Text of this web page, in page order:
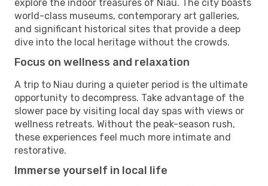
explore the indoor treasures of Niau. The city boasts
world-class museums, contemporary art galleries,
and significant historical sites that provide a deep
dive into the local heritage without the crowds.
Focus on wellness and relaxation
A trip to Niau during a quieter period is the ultimate
opportunity to decompress. Take advantage of the
slower pace by visiting local day spas with views or
wellness retreats. Without the peak-season rush,
these experiences feel much more intimate and
restorative.
Immerse yourself in local life